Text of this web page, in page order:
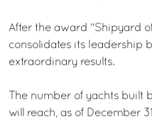
After the award "Shipyard
consolidates its leadership
extraordinary results.
The number of yachts built
will reach, as of December